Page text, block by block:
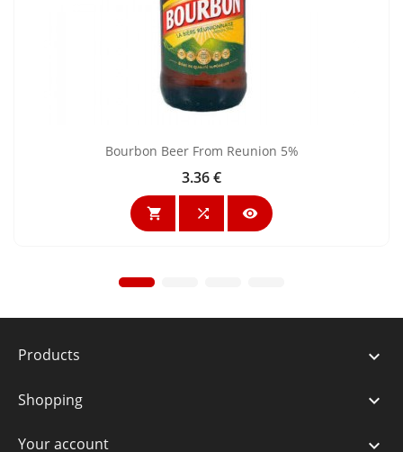
Bourbon Beer From Reunion 5%
Price
3.36 €
  
Products 
Shopping 
Your account 